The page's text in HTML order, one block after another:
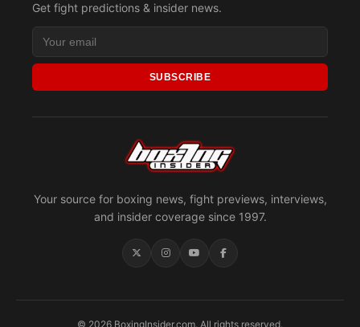
Your source for boxing news, fight previews, interviews,
and insider coverage since 1997.
Get fight predictions & insider news.
SUBSCRIBE
© 2026 BoxingInsider.com. All rights reserved.